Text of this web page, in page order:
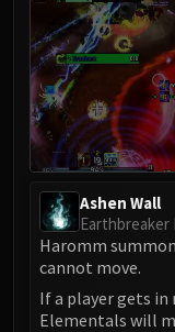
Ashen Wall
Earthbreaker
Haromm
cannot move.
If a player gets
Elementals will